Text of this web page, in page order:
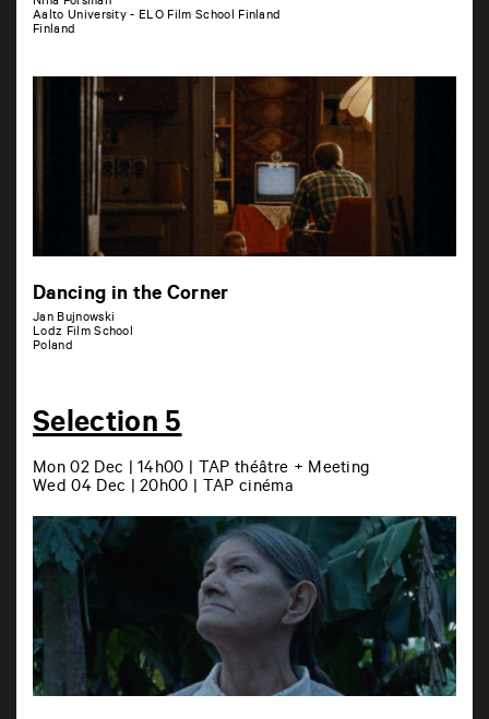
Aalto University - ELO Film School Finland
Finland
Dancing in the Corner
Jan Bujnowski
Lodz Film School
Poland
Selection 5
Mon 02 Dec | 14h00 | TAP théâtre + Meeting
Wed 04 Dec | 20h00 | TAP cinéma